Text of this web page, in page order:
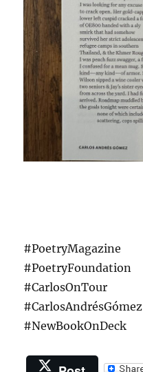
#PoetryMagazine
#PoetryFoundation
#CarlosOnTour
#CarlosAndrésGómez
#NewBookOnDeck